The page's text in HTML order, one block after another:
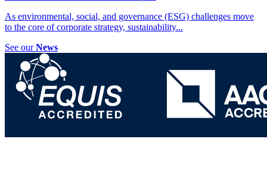
As environmental, social, and governance (ESG) challenges move
to the core of corporate strategy, sustainability...
See ourNews